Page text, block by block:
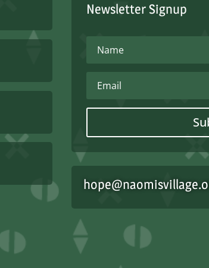
Newsletter Signup